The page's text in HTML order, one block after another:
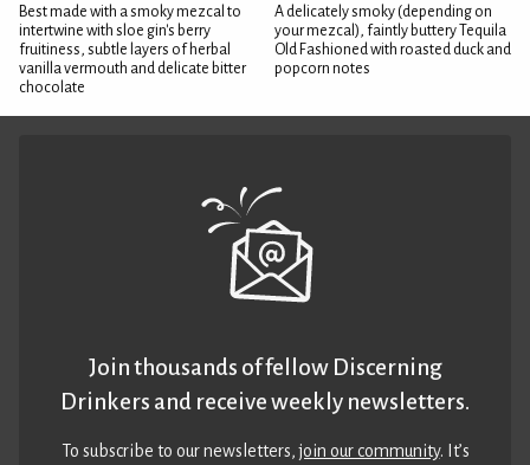
Best made with a smoky mezcal to
intertwine with sloe gin's berry
fruitiness, subtle layers of herbal
vanilla vermouth and delicate bitter
chocolate
A delicately smoky (depending on
your mezcal), faintly buttery Tequila
Old Fashioned with roasted duck and
popcorn notes
Join thousands of fellow Discerning
Drinkers and receive weekly newsletters.
To subscribe to our newsletters,join our community. It’s